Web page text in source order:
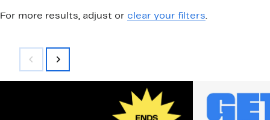
For more results, adjust or clear your filters.